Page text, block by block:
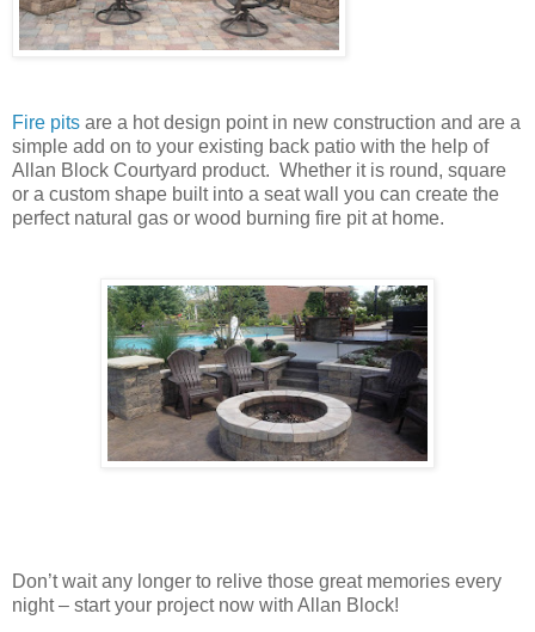
Fire pits are a hot design point in new construction and are a
simple add on to your existing back patio with the help of
Allan Block Courtyard product. Whether it is round, square
or a custom shape built into a seat wall you can create the
perfect natural gas or wood burning fire pit at home.
Don’t wait any longer to relive those great memories every
night – start your project now with Allan Block!